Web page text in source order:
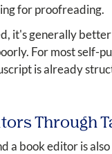
for proofreading.
it's generally
For most self-
is already
Through
a book editor is